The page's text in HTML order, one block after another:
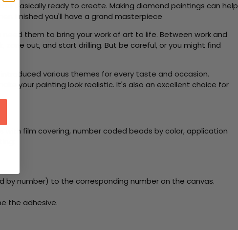
basically ready to create. Making diamond paintings can help
finished you'll have a grand masterpiece
them to bring your work of art to life. Between work and
zone out, and start drilling. But be careful, or you might find
various themes for every taste and occasion.
your painting look realistic. It's also an excellent choice for
film covering, number coded beads by color, application
bynumber) to the corresponding number on the canvas.
the adhesive.